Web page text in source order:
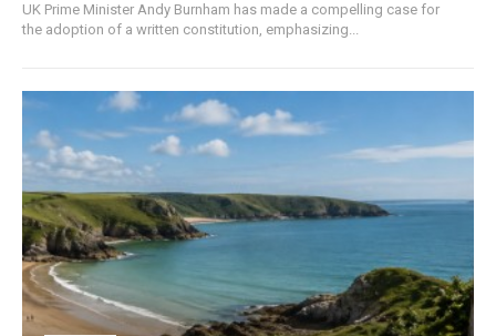
UK Prime Minister Andy Burnham has made a compelling case for
the adoption of a written constitution, emphasizing...